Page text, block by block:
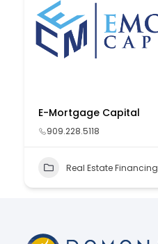
E-Mortgage Capital
909.228.5118
Real Estate Financing